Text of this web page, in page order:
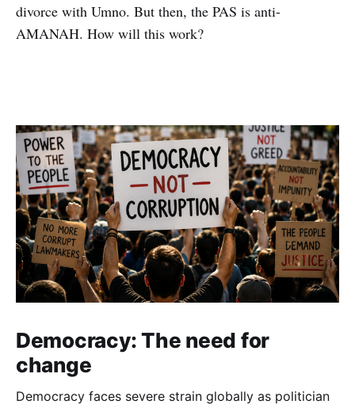
divorce with Umno. But then, the PAS is anti-
AMANAH. How will this work?
Democracy: The need for
change
Democracy faces severe strain globally as politician